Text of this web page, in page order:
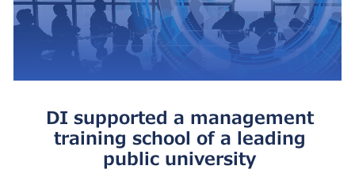
DI supported a management
training school of a leading
public university